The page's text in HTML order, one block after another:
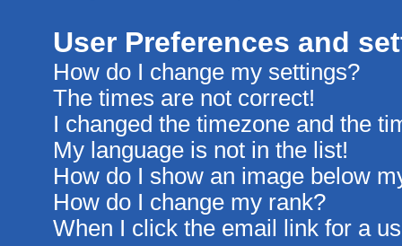
User Preferences and
How do I change my settings?
The times are not correct!
I changed the timezone and the
My language is not in the list!
How do I show an image below
How do I change my rank?
When I click the email link for a